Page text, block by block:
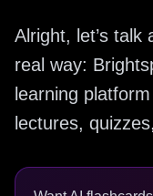
Alright, let’s talk
real way:
learning
lectures,